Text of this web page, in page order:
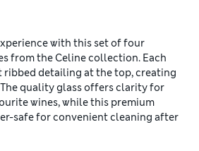
with this set of four
from the Celine collection. Each
ribbed detailing at the top, creating
quality glass offers clarity for
wines, while this premium
safe for convenient cleaning after